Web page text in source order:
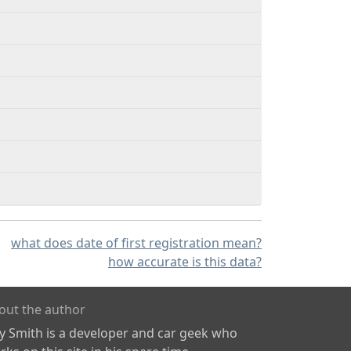
what does date of first registration mean?
how accurate is this data?
the author
Smith is a developer and car geek who